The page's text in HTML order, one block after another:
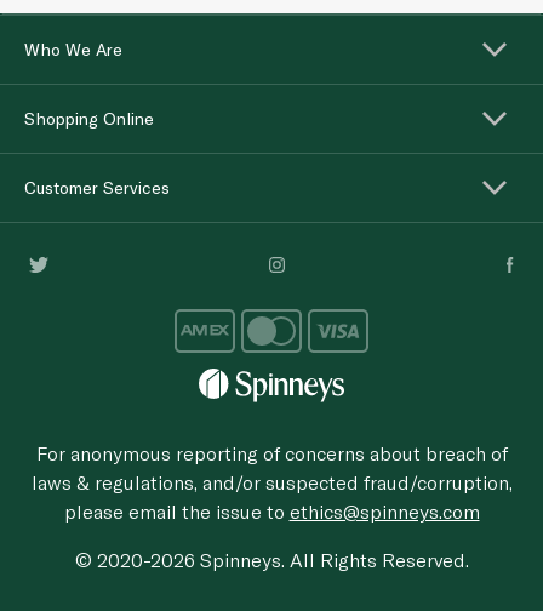
Who We Are
Shopping Online
Customer Services
For anonymous reporting of concerns about breach of
laws & regulations, and/or suspected fraud/corruption,
please email the issue to ethics@spinneys.com
© 2020-2026 Spinneys. All Rights Reserved.